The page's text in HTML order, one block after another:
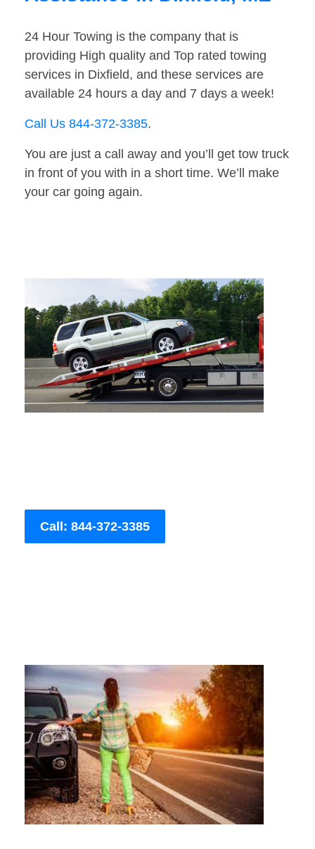
24 Hour Towing is the company that is
providing High quality and Top rated towing
services in Dixfield, and these services are
available 24 hours a day and 7 days a week!
Call Us 844-372-3385.
You are just a call away and you’ll get tow truck
in front of you with in a short time. We’ll make
your car going again.
Call: 844-372-3385